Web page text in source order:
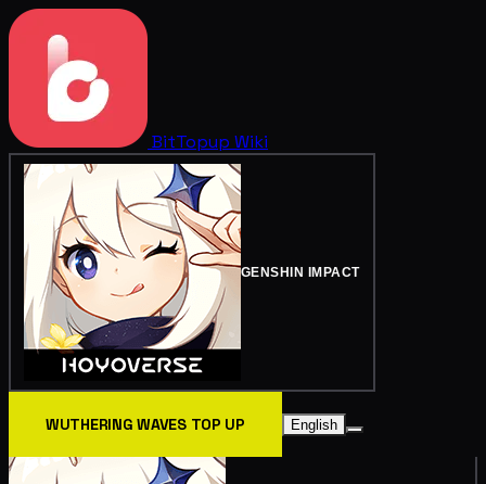
BitTopup Wiki
GENSHIN IMPACT
WUTHERING WAVES TOP UP English